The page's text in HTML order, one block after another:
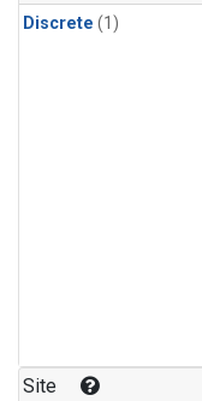
Discrete (1)
Site